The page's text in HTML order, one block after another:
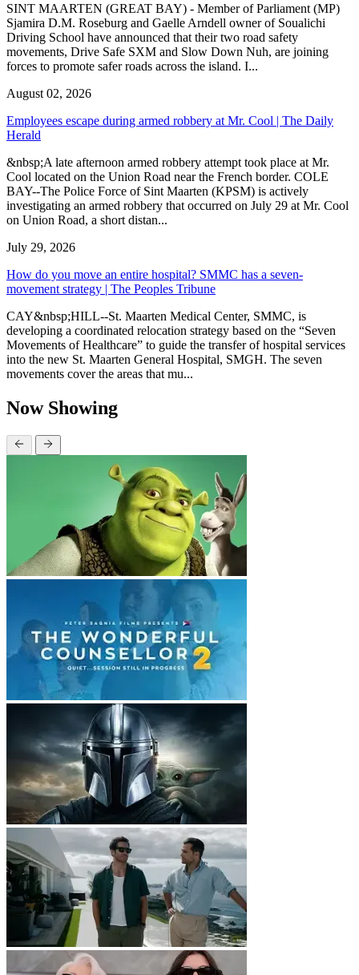
SINT MAARTEN (GREAT BAY) - Member of Parliament (MP)
Sjamira D.M. Roseburg and Gaelle Arndell owner of Soualichi
Driving School have announced that their two road safety
movements, Drive Safe SXM and Slow Down Nuh, are joining
forces to promote safer roads across the island. I...
August 02, 2026
Employees escape during armed robbery at Mr. Cool | The Daily
Herald
&nbsp;A late afternoon armed robbery attempt took place at Mr.
Cool located on the Union Road near the French border. COLE
BAY--The Police Force of Sint Maarten (KPSM) is actively
investigating an armed robbery that occurred on July 29 at Mr. Cool
on Union Road, a short distan...
July 29, 2026
How do you move an entire hospital? SMMC has a seven-
movement strategy | The Peoples Tribune
CAY&nbsp;HILL--St. Maarten Medical Center, SMMC, is
developing a coordinated relocation strategy based on the “Seven
Movements of Healthcare” to guide the transfer of hospital services
into the new St. Maarten General Hospital, SMGH. The seven
movements cover the areas that mu...
Now Showing